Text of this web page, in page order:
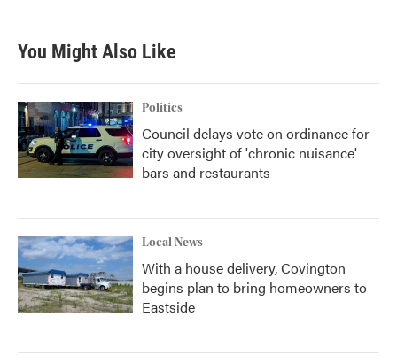
b
o
k
t
e
e
d
n
You Might Also Like
Politics
Council delays vote on ordinance for
city oversight of 'chronic nuisance'
bars and restaurants
Local News
With a house delivery, Covington
begins plan to bring homeowners to
Eastside